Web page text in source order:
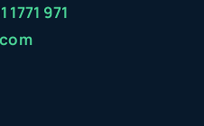
1771 971